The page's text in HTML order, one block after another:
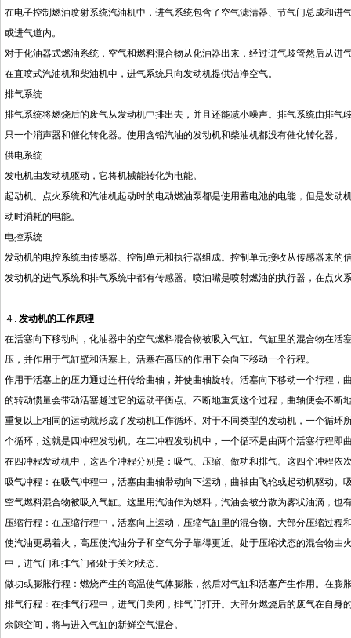
在电子控制燃油喷射系统汽油机中，进气系统包含了空气滤清器、节气门总成和
或进气道内。
对于化油器式燃油系统，空气和燃料混合物从化油器出来，经过进气歧管然后从进
在直喷式汽油机和柴油机中，进气系统只向发动机提供洁净空气。
排气系统
排气系统将燃烧后的废气从发动机中排出去，并且还能减小噪声。排气系统由排
只一个消声器和催化转化器。使用含铅汽油的发动机和柴油机都没有催化转化器。
供电系统
发电机由发动机驱动，它将机械能转化为电能。
起动机、点火系统和汽油机起动时的电动燃油泵都是使用蓄电池的电能，但是发
动时消耗的电能。
电控系统
发动机的电控系统由传感器、控制单元和执行器组成。控制单元接收从传感器来的
发动机的进气系统和排气系统中都有传感器。喷油嘴是喷射燃油的执行器，在点
４. 发动机的工作原理
在活塞向下移动时，化油器中的空气燃料混合物被吸入气缸。气缸里的混合物在
压，并作用于气缸壁和活塞上。活塞在高压的作用下会向下移动一个行程。
作用于活塞上的压力通过连杆传给曲轴，并使曲轴旋转。活塞向下移动一个行程
的转动惯量会带动活塞越过它的运动平衡点。不断地重复这个过程，曲轴便会不断
重复以上相同的运动就形成了发动机工作循环。对于不同类型的发动机，一个循
个循环，这就是四冲程发动机。在二冲程发动机中，一个循环是由两个活塞行程即
在四冲程发动机中，这四个冲程分别是：吸气、压缩、做功和排气。这四个冲程依
吸气冲程：在吸气冲程中，活塞由曲轴带动向下运动，曲轴由飞轮或起动机驱动
空气燃料混合物被吸入气缸。这里用汽油作为燃料，汽油会被分散为雾状油滴，也
压缩行程：在压缩行程中，活塞向上运动，压缩气缸里的混合物。大部分压缩过
使汽油更易着火，高压使汽油分子和空气分子靠得更近。处于压缩状态的混合物由
中，进气门和排气门都处于关闭状态。
做功或膨胀行程：燃烧产生的高温使气体膨胀，然后对气缸和活塞产生作用。在
排气行程：在排气行程中，进气门关闭，排气门打开。大部分燃烧后的废气在自
余隙空间，将与进入气缸的新鲜空气混合。